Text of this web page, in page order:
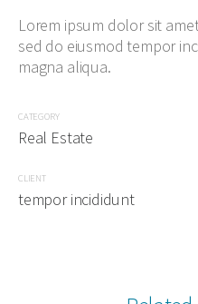
Lorem ipsum dolor sit
sed do eiusmod tempor
magna aliqua.
CATEGORY
Real Estate
CLIENT
tempor incididunt